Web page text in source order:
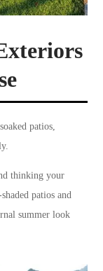
patios,
thinking your
patios and
summer look